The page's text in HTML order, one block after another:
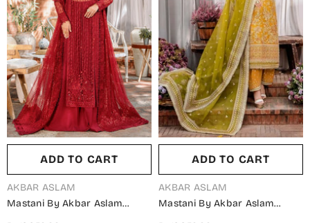
ADD TO CART
VENDOR:
AKBAR ASLAM
Mastani By Akbar Aslam
ADD TO CART
VENDOR:
AKBAR ASLAM
Mastani By Akbar Aslam